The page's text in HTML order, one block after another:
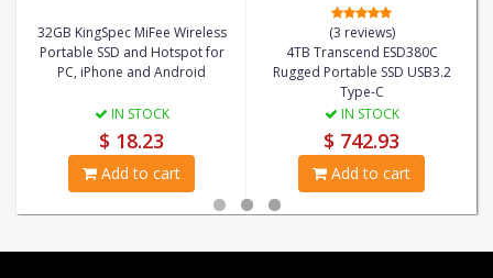
32GB KingSpec MiFee Wireless
Portable SSD and Hotspot for
PC, iPhone and Android
IN STOCK
$ 18.23
Add to cart
(3 reviews)
4TB Transcend ESD380C
Rugged Portable SSD USB3.2
Type-C
IN STOCK
$ 742.93
Add to cart